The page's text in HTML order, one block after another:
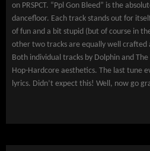
on PRSPCT. “Ppl Gon Bleed” is the
dancefloor. Each track stands out for
of fun and a bit stupid (but of course in
other two tracks are equally well crafted
Both individual tracks by Dolphin and
Hop-Hardcore aesthetics. The last tune
lyrics. Didn’t expect this! Well, now go